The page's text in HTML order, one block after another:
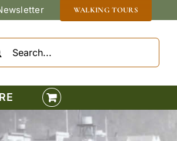
WALKING TOURS